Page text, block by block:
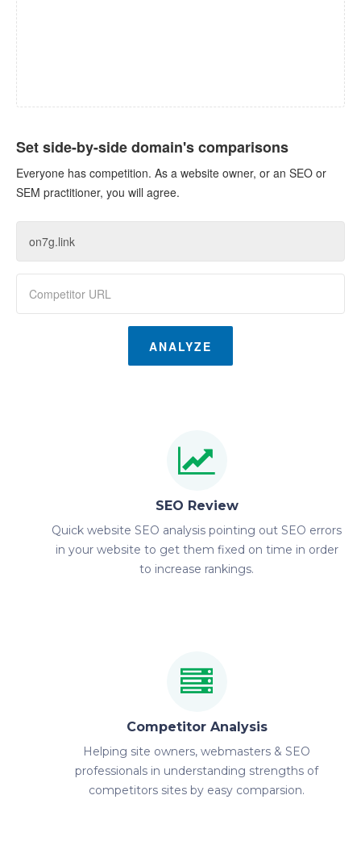
Set side-by-side domain's comparisons
Everyone has competition. As a website owner, or an SEO or
SEM practitioner, you will agree.
ANALYZE
SEO Review
Quick website SEO analysis pointing out SEO errors
in your website to get them fixed on time in order
to increase rankings.
Competitor Analysis
Helping site owners, webmasters & SEO
professionals in understanding strengths of
competitors sites by easy comparsion.